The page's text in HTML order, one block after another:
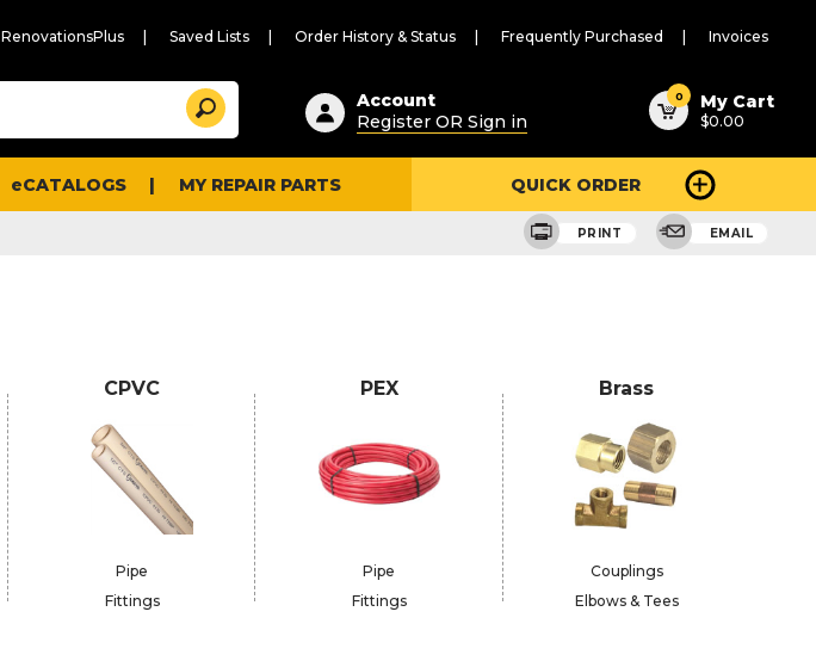
RenovationsPlus Saved Lists Order History & Status Frequently Purchased Invoices
Suggested
content
and
search
history
Search
Account
Register OR Sign in
0 My Cart
$0.00
eCATALOGS MY REPAIR PARTS QUICK ORDER
PRINT EMAIL
CPVC
Pipe
Fittings
PEX
Pipe
Fittings
Brass
Couplings
Elbows & Tees